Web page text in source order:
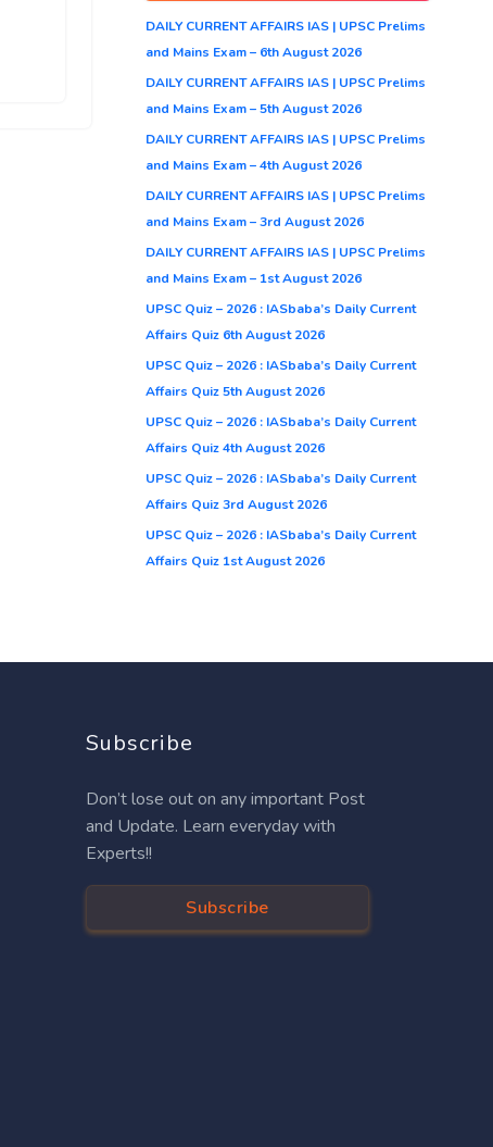
DAILY CURRENT AFFAIRS IAS | UPSC Prelims
and Mains Exam – 6th August 2026
DAILY CURRENT AFFAIRS IAS | UPSC Prelims
and Mains Exam – 5th August 2026
DAILY CURRENT AFFAIRS IAS | UPSC Prelims
and Mains Exam – 4th August 2026
DAILY CURRENT AFFAIRS IAS | UPSC Prelims
and Mains Exam – 3rd August 2026
DAILY CURRENT AFFAIRS IAS | UPSC Prelims
and Mains Exam – 1st August 2026
UPSC Quiz – 2026 : IASbaba’s Daily Current
Affairs Quiz 6th August 2026
UPSC Quiz – 2026 : IASbaba’s Daily Current
Affairs Quiz 5th August 2026
UPSC Quiz – 2026 : IASbaba’s Daily Current
Affairs Quiz 4th August 2026
UPSC Quiz – 2026 : IASbaba’s Daily Current
Affairs Quiz 3rd August 2026
UPSC Quiz – 2026 : IASbaba’s Daily Current
Affairs Quiz 1st August 2026
Subscribe
Don’t lose out on any important Post
and Update. Learn everyday with
Experts!!
Subscribe